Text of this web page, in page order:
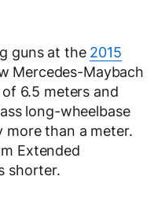
guns at the 2015
Mercedes-Maybach
6.5 meters and
long-wheelbase
more than a meter.
Extended
shorter.